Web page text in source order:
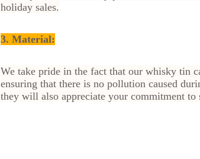
holiday sales.
3. Material:
We take pride in the fact that our whisky tin
ensuring that there is no pollution caused
they will also appreciate your commitment to